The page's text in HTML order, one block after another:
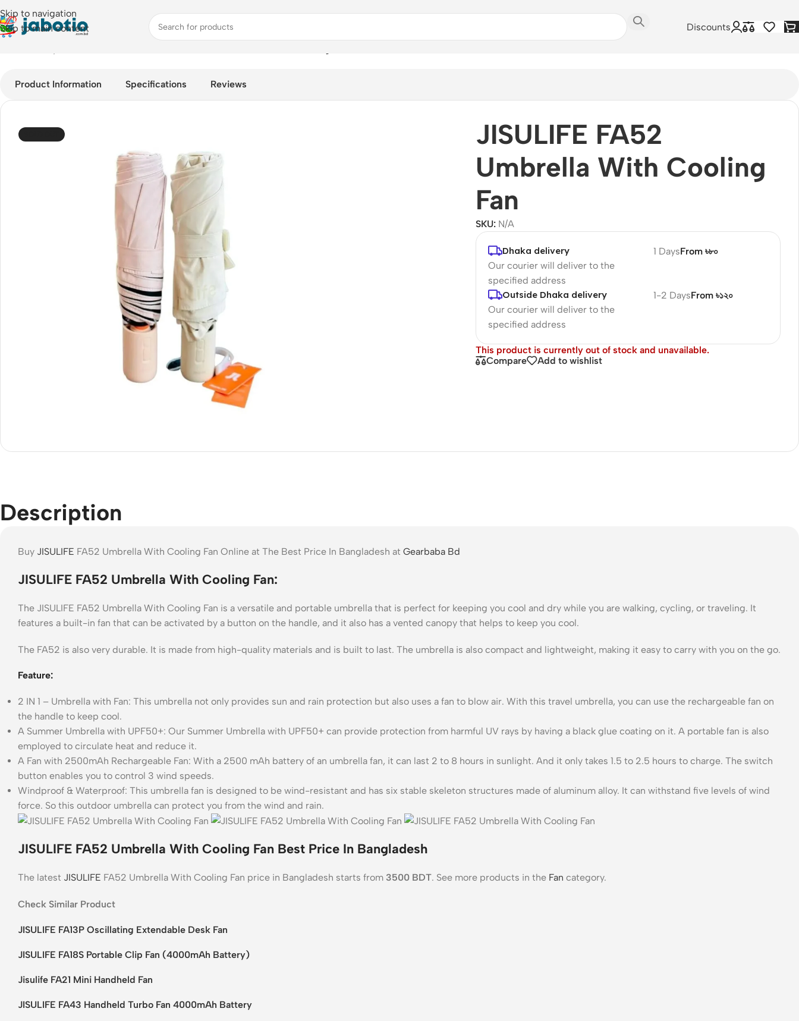
Skip to navigation
Skip to main content
Discounts
Product Information Specifications Reviews
JISULIFE FA52
Umbrella With Cooling
Fan
SKU: N/A
Dhaka delivery
Our courier will deliver to the
specified address
1 DaysFrom ৳৮০
Outside Dhaka delivery
Our courier will deliver to the
specified address
1-2 DaysFrom ৳১২০
This product is currently out of stock and unavailable.
Compare
Add to wishlist
Description
Buy JISULIFE FA52 Umbrella With Cooling Fan Online at The Best Price In Bangladesh at Gearbaba Bd
JISULIFE FA52 Umbrella With Cooling Fan:
The JISULIFE FA52 Umbrella With Cooling Fan is a versatile and portable umbrella that is perfect for keeping you cool and dry while you are walking, cycling, or traveling. It
features a built-in fan that can be activated by a button on the handle, and it also has a vented canopy that helps to keep you cool.
The FA52 is also very durable. It is made from high-quality materials and is built to last. The umbrella is also compact and lightweight, making it easy to carry with you on the go.
Feature:
2 IN 1 – Umbrella with Fan: This umbrella not only provides sun and rain protection but also uses a fan to blow air. With this travel umbrella, you can use the rechargeable fan on
the handle to keep cool.
A Summer Umbrella with UPF50+: Our Summer Umbrella with UPF50+ can provide protection from harmful UV rays by having a black glue coating on it. A portable fan is also
employed to circulate heat and reduce it.
A Fan with 2500mAh Rechargeable Fan: With a 2500 mAh battery of an umbrella fan, it can last 2 to 8 hours in sunlight. And it only takes 1.5 to 2.5 hours to charge. The switch
button enables you to control 3 wind speeds.
Windproof & Waterproof: This umbrella fan is designed to be wind-resistant and has six stable skeleton structures made of aluminum alloy. It can withstand five levels of wind
force. So this outdoor umbrella can protect you from the wind and rain.
JISULIFE FA52 Umbrella With Cooling Fan Best Price In Bangladesh
The latest JISULIFE FA52 Umbrella With Cooling Fan price in Bangladesh starts from 3500 BDT. See more products in the Fan category.
Check Similar Product
JISULIFE FA13P Oscillating Extendable Desk Fan
JISULIFE FA18S Portable Clip Fan (4000mAh Battery)
Jisulife FA21 Mini Handheld Fan
JISULIFE FA43 Handheld Turbo Fan 4000mAh Battery